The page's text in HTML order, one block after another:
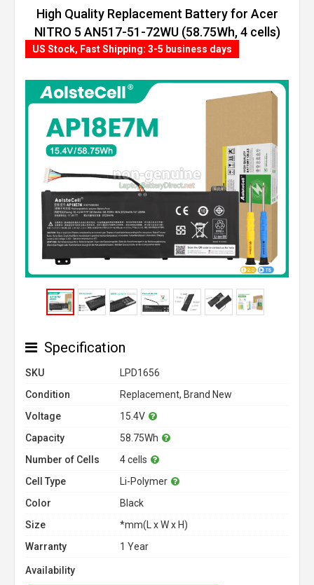
High Quality Replacement Battery for Acer
NITRO 5 AN517-51-72WU (58.75Wh, 4 cells)
US Stock, Fast Shipping: 3-5 business days
Specification
SKU
LPD1656
Condition
Replacement, Brand New
Voltage
15.4V
Capacity
58.75Wh
Number of Cells
4 cells
Cell Type
Li-Polymer
Color
Black
Size
*mm(L x W x H)
Warranty
1 Year
Availability